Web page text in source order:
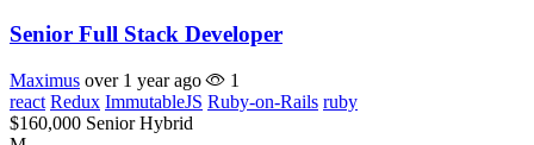
Senior Full Stack Developer
Maximus over 1 year ago
1
react Redux ImmutableJS Ruby-on-Rails ruby
$160,000 Senior Hybrid